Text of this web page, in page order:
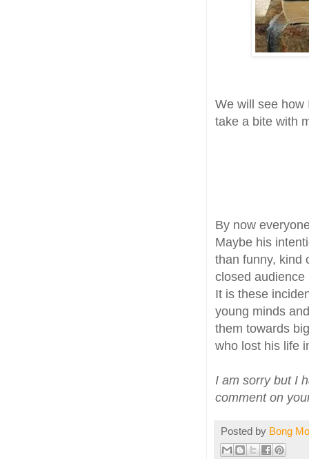
We will see how
take a bite with
By now
Maybe his
than funny, kind
closed
It is these
young minds
them towards
who lost his life
I am sorry but I
comment on
Posted by Bong